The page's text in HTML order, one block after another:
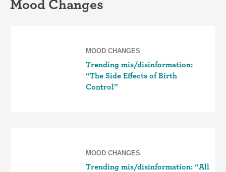
Mood Changes
MOOD CHANGES
Trending mis/disinformation:
“The Side Effects of Birth
Control”
MOOD CHANGES
Trending mis/disinformation: “All